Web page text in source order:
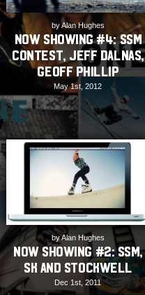
by Alan Hughes
Now Showing #4: SSM
Contest, Jeff Dalnas,
Geoff Phillip
May 1st, 2012
by Alan Hughes
NOW SHOWING #2: SSM,
SK and Stockwell
Dec 1st, 2011